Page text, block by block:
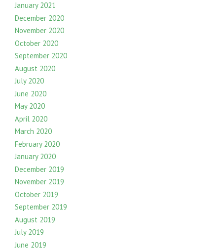
January 2021
December 2020
November 2020
October 2020
September 2020
August 2020
July 2020
June 2020
May 2020
April 2020
March 2020
February 2020
January 2020
December 2019
November 2019
October 2019
September 2019
August 2019
July 2019
June 2019